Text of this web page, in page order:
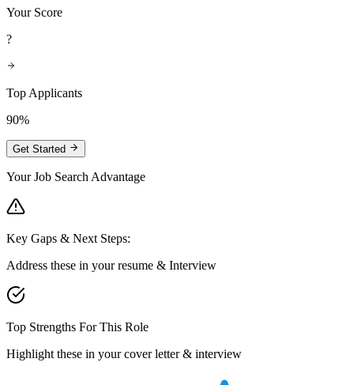
Your Score
?
Top Applicants
90%
Get Started
Your Job Search Advantage
Key Gaps & Next Steps:
Address these in your resume & Interview
Top Strengths For This Role
Highlight these in your cover letter & interview